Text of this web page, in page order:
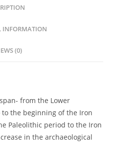
(0)
from the Lower
to the beginning of the Iron
Paleolithic period to the Iron
in the archaeological